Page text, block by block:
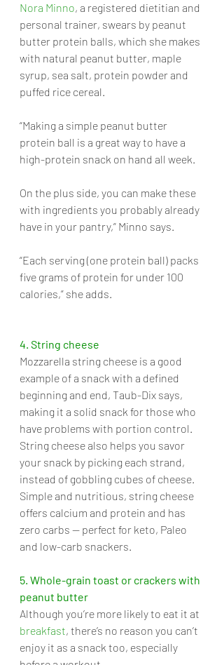
Nora Minno, a registered dietitian and
personal trainer, swears by peanut
butter protein balls, which she makes
with natural peanut butter, maple
syrup, sea salt, protein powder and
puffed rice cereal.
“Making a simple peanut butter
protein ball is a great way to have a
high-protein snack on hand all week.
On the plus side, you can make these
with ingredients you probably already
have in your pantry,” Minno says.
“Each serving (one protein ball) packs
five grams of protein for under 100
calories,” she adds.
4. String cheese
Mozzarella string cheese is a good
example of a snack with a defined
beginning and end, Taub-Dix says,
making it a solid snack for those who
have problems with portion control.
String cheese also helps you savor
your snack by picking each strand,
instead of gobbling cubes of cheese.
Simple and nutritious, string cheese
offers calcium and protein and has
zero carbs — perfect for keto, Paleo
and low-carb snackers.
5. Whole-grain toast or crackers with
peanut butter
Although you’re more likely to eat it at
breakfast, there’s no reason you can’t
enjoy it as a snack too, especially